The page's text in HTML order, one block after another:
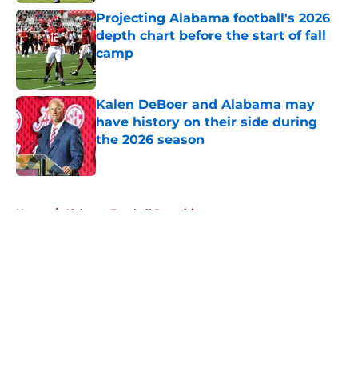
Projecting Alabama football's 2026
depth chart before the start of fall
camp
Published by on Invalid Date
Kalen DeBoer and Alabama may
have history on their side during
the 2026 season
Published by on Invalid Date
Home / Alabama Football Recruiting